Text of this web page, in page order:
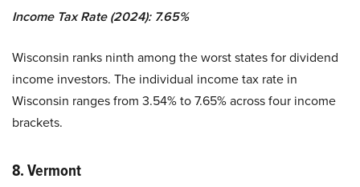
Income Tax Rate (2024): 7.65%
Wisconsin ranks ninth among the worst states for dividend
income investors. The individual income tax rate in
Wisconsin ranges from 3.54% to 7.65% across four income
brackets.
8. Vermont